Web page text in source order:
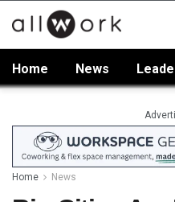
Home News
Home News